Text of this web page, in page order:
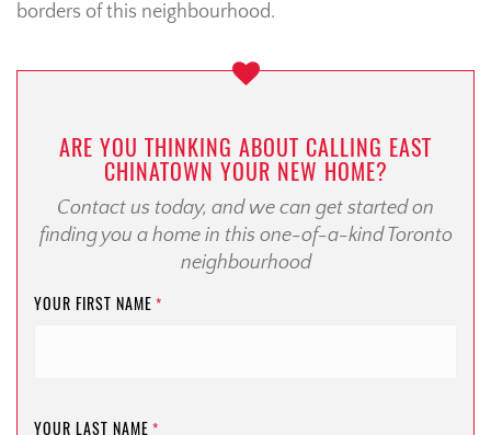
borders of this neighbourhood.
ARE YOU THINKING ABOUT CALLING EAST
CHINATOWN YOUR NEW HOME?
Contact us today, and we can get started on
finding you a home in this one-of-a-kind Toronto
neighbourhood
YOUR FIRST NAME *
YOUR LAST NAME *